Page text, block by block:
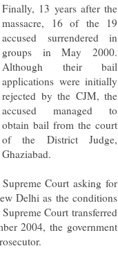
Finally, 13 years after the
massacre, 16 of the 19
accused surrendered in
groups in May 2000.
Although their bail
applications were initially
rejected by the CJM, the
accused managed to
obtain bail from the court
of the District Judge,
Ghaziabad.
Court asking for
Delhi as the conditions
Court transferred
2004, the government